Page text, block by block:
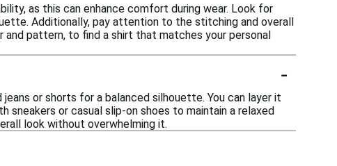
as this can enhance comfort during wear. Look for
Additionally, pay attention to the stitching and overall
pattern, to find a shirt that matches your personal
-
or shorts for a balanced silhouette. You can layer it
or casual slip-on shoes to maintain a relaxed
look without overwhelming it.